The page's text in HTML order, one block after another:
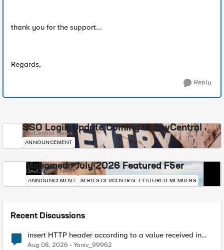
thank you for the support...
Regards,
Reply
SSO Login Update Coming to DevCentral
DevCentral News
ANNOUNCEMENT
Mohamed - July 2026 Featured F5er
DevCentral News
ANNOUNCEMENT SERIES-DEVCENTRAL-FEATURED-MEMBERS
Recent Discussions
insert HTTP header according to a value received in
Radius accounting
Aug 08, 2026 Yaniv_99962